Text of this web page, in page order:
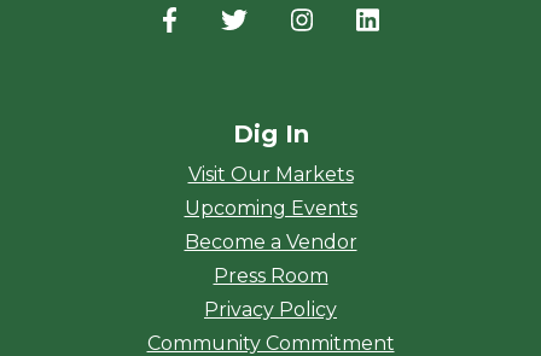
Facebook
(opens in a new window)
Twitter
(opens in a new window)
Instagram
(opens in a new
Dig In
Visit Our Markets
Upcoming Events
Become a Vendor
Press Room
Privacy Policy
Community Commitment